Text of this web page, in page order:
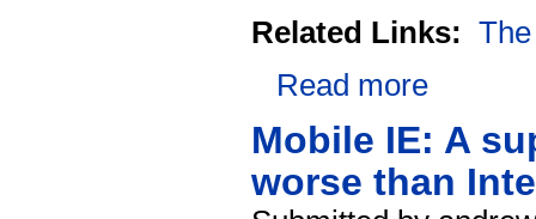
Related Links:
Read more
Mobile IE: A
worse than